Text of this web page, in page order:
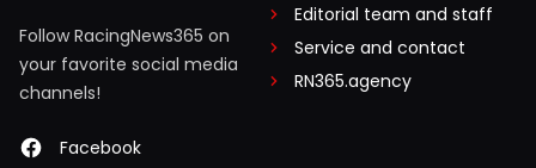
Follow RacingNews365 on
your favorite social media
channels!
Facebook
Editorial team and staff
Service and contact
RN365.agency